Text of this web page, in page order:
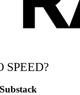
SPEED?